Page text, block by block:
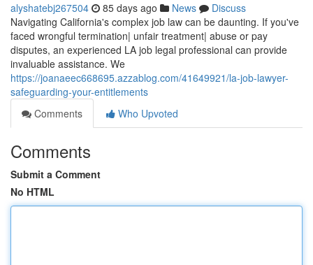
alyshatebj267504 85 days ago News
Discuss
Navigating California's complex job law can be daunting. If you've
faced wrongful termination| unfair treatment| abuse or pay
disputes, an experienced LA job legal professional can provide
invaluable assistance. We
https://joanaeec668695.azzablog.com/41649921/la-job-lawyer-
safeguarding-your-entitlements
Comments
Who Upvoted
Comments
Submit a Comment
No HTML